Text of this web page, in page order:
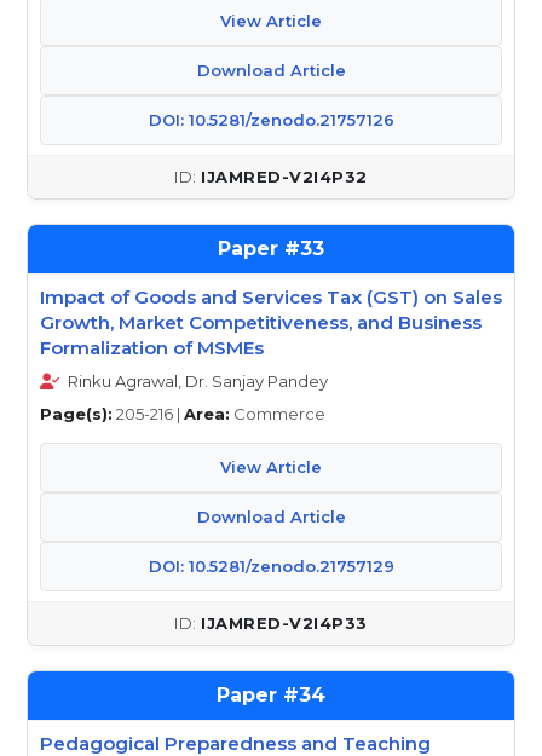
View Article
Download Article
DOI: 10.5281/zenodo.21757126
IJAMRED-V2I4P32
33
Impact of Goods and Services Tax (GST) on Sales
Growth, Market Competitiveness, and Business
Formalization of MSMEs
Rinku Agrawal, Dr. Sanjay Pandey
Page(s): 205-216 | Area: Commerce
View Article
Download Article
DOI: 10.5281/zenodo.21757129
IJAMRED-V2I4P33
34
Pedagogical Preparedness and Teaching